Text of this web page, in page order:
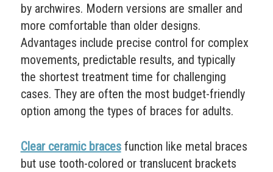
by archwires. Modern versions are smaller and
more comfortable than older designs.
Advantages include precise control for complex
movements, predictable results, and typically
the shortest treatment time for challenging
cases. They are often the most budget-friendly
option among the types of braces for adults.
Clear ceramic bracesfunction like metal braces
but use tooth-colored or translucent brackets